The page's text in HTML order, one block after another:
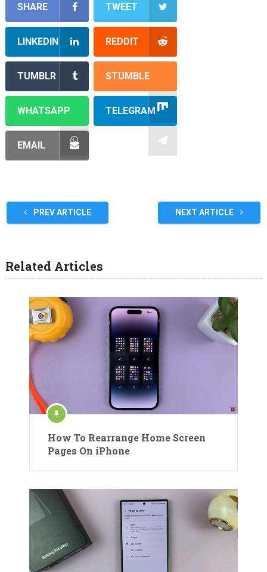
SHARE TWEET
LINKEDIN REDDIT
TUMBLR STUMBLE
WHATSAPP TELEGRAM
EMAIL
PREV ARTICLE NEXT ARTICLE
Related Articles
How To Rearrange Home Screen
Pages On iPhone